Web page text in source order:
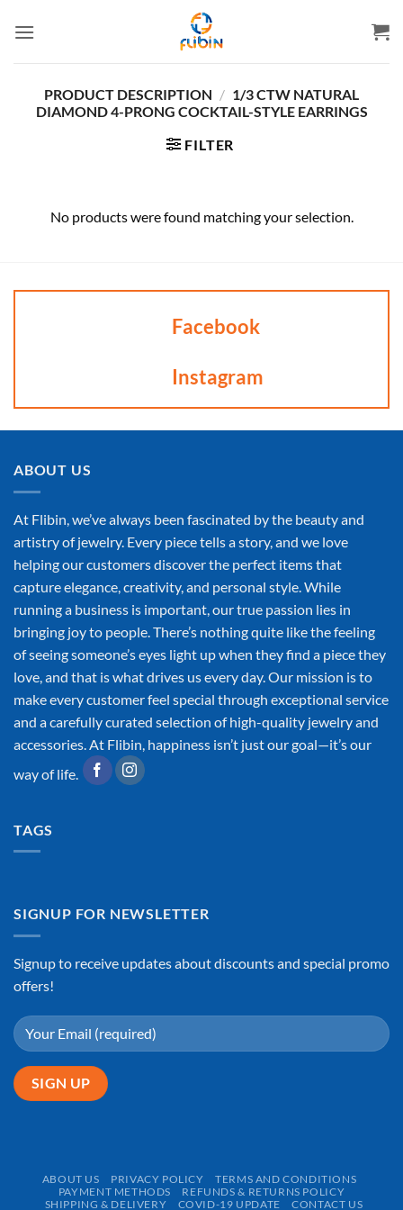
PRODUCT DESCRIPTION / 1/3 CTW NATURAL
DIAMOND 4-PRONG COCKTAIL-STYLE EARRINGS
FILTER
No products were found matching your selection.
Facebook
Instagram
ABOUT US
At Flibin, we’ve always been fascinated by the beauty and
artistry of jewelry. Every piece tells a story, and we love
helping our customers discover the perfect items that
capture elegance, creativity, and personal style. While
running a business is important, our true passion lies in
bringing joy to people. There’s nothing quite like the feeling
of seeing someone’s eyes light up when they find a piece they
love, and that is what drives us every day. Our mission is to
make every customer feel special through exceptional service
and a carefully curated selection of high-quality jewelry and
accessories. At Flibin, happiness isn’t just our goal—it’s our
way of life.
TAGS
SIGNUP FOR NEWSLETTER
Signup to receive updates about discounts and special promo
offers!
ABOUT US PRIVACY POLICY
TERMS AND CONDITIONS
PAYMENT METHODS
REFUNDS & RETURNS POLICY
SHIPPING & DELIVERY
COVID-19 UPDATE CONTACT US